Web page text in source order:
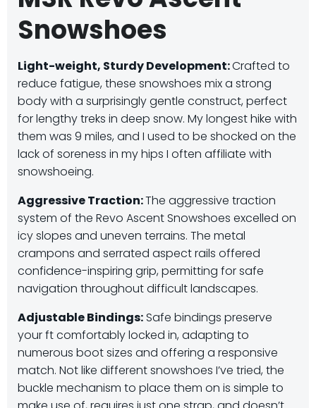
Snowshoes
Light-weight, Sturdy Development:Crafted to
reduce fatigue, these snowshoes mix a strong
body with a surprisingly gentle construct, perfect
for lengthy treks in deep snow. My longest hike with
them was 9 miles, and I used to be shocked on the
lack of soreness in my hips I often affiliate with
snowshoeing.
Aggressive Traction:The aggressive traction
system of the Revo Ascent Snowshoes excelled on
icy slopes and uneven terrains. The metal
crampons and serrated aspect rails offered
confidence-inspiring grip, permitting for safe
navigation throughout difficult landscapes.
Adjustable Bindings: Safe bindings preserve
your ft comfortably locked in, adapting to
numerous boot sizes and offering a responsive
match. Not like different snowshoes I’ve tried, the
buckle mechanism to place them on is simple to